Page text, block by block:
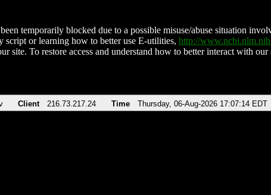
temporarily blocked due to a possible misuse/abuse situation
script or learning how to better use E-utilities, http://
site. To restore access and understand how to better interact with
Client 216.73.217.24 Time Thursday, 06-Aug-2026 17:07:14 EDT